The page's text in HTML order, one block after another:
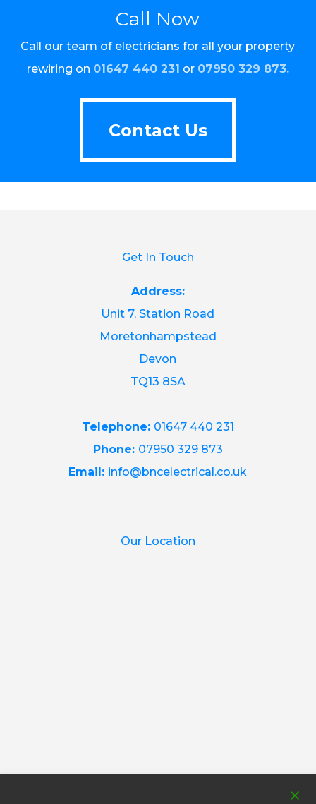
Call Now
Call our team of electricians for all your property
rewiring on 01647 440 231 or 07950 329 873.
Contact Us
Contact Us
Get In Touch
Address:
Unit 7, Station Road
Moretonhampstead
Devon
TQ13 8SA
Telephone: 01647 440 231
Phone: 07950 329 873
Email: info@bncelectrical.co.uk
Our Location